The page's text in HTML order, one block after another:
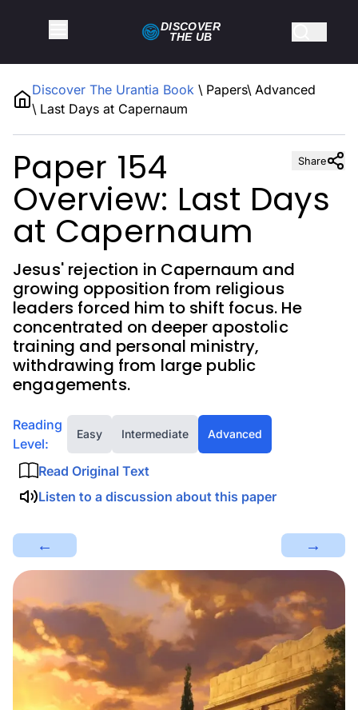
Discover The Urantia Book \ Papers\ Advanced
\ Last Days at Capernaum
DISCOVER
THE UB
Share
Paper 154
Overview: Last Days
at Capernaum
Jesus' rejection in Capernaum and
growing opposition from religious
leaders forced him to shift focus. He
concentrated on deeper apostolic
training and personal ministry,
withdrawing from large public
engagements.
Reading
Level:
Easy Intermediate Advanced
Read Original Text
Listen to a discussion about this paper
← →